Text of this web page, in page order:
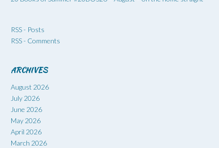
RSS - Posts
RSS - Comments
ARCHIVES
August 2026
July 2026
June 2026
May 2026
April 2026
March 2026